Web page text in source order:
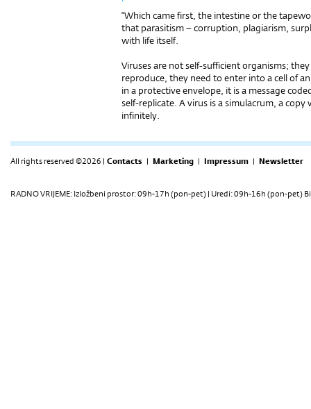
“Which came first, the intestine or the
that parasitism – corruption, plagiarism,
with life itself.
Viruses are not self-sufficient organisms;
reproduce, they need to enter into a cell of
in a protective envelope, it is a message
self-replicate. A virus is a simulacrum, a
infinitely.
All rights reserved ©2026 | Contacts | Marketing | Impressum | Newsletter
RADNO VRIJEME: Izložbeni prostor: 09h-17h (pon-pet) | Uredi: 09h-16h (pon-pet)